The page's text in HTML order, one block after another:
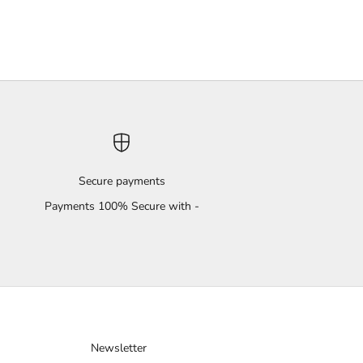
Secure payments
Payments 100% Secure with -
Newsletter